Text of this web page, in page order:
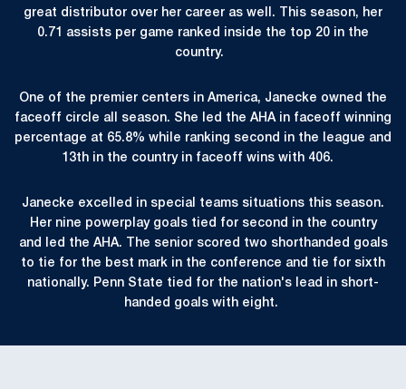
great distributor over her career as well. This season, her
0.71 assists per game ranked inside the top 20 in the
country.
One of the premier centers in America, Janecke owned the
faceoff circle all season. She led the AHA in faceoff winning
percentage at 65.8% while ranking second in the league and
13th in the country in faceoff wins with 406.
Janecke excelled in special teams situations this season.
Her nine powerplay goals tied for second in the country
and led the AHA. The senior scored two shorthanded goals
to tie for the best mark in the conference and tie for sixth
nationally. Penn State tied for the nation's lead in short-
handed goals with eight.